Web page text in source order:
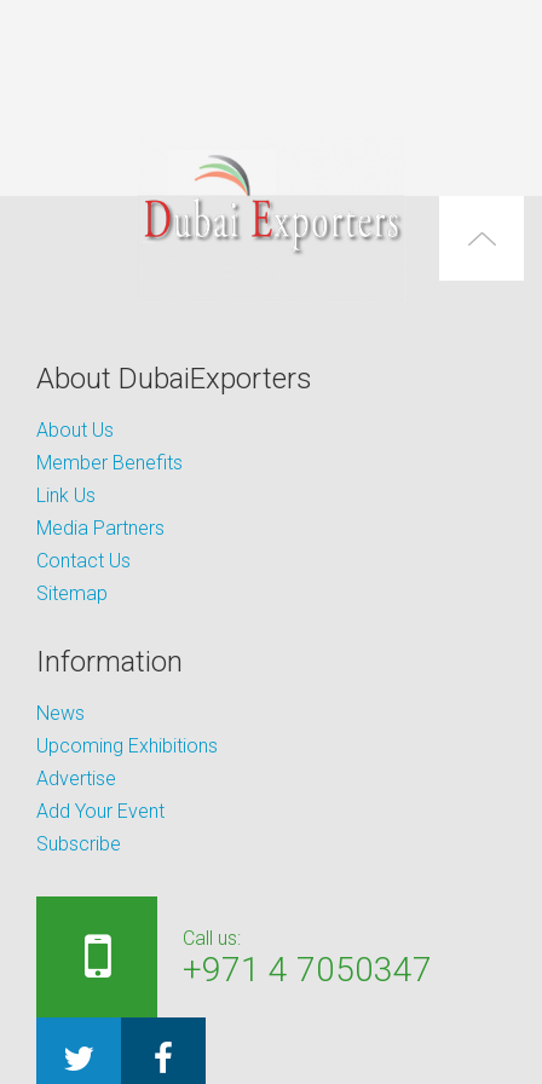
About DubaiExporters
About Us
Member Benefits
Link Us
Media Partners
Contact Us
Sitemap
Information
News
Upcoming Exhibitions
Advertise
Add Your Event
Subscribe
Call us:
+971 4 7050347